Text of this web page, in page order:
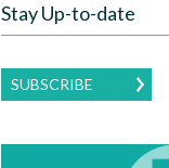
Stay Up-to-date
SUBSCRIBE